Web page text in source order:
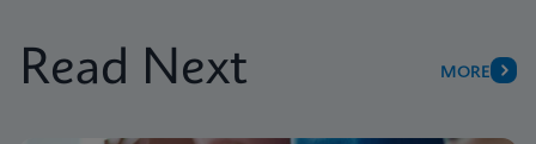
Read Next MORE